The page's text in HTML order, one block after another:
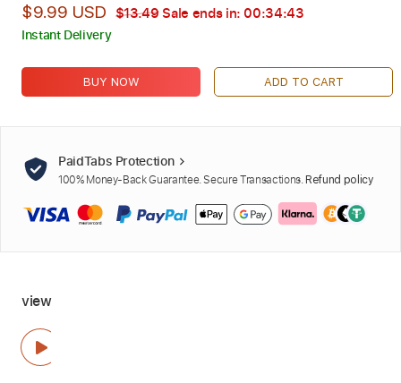
$9.99 USD $13.49Sale ends in: 00:34:42
Instant Delivery
BUY NOW ADD TO CART
PaidTabs Protection
100% Money-Back Guarantee. Secure Transactions. Refund policy
view